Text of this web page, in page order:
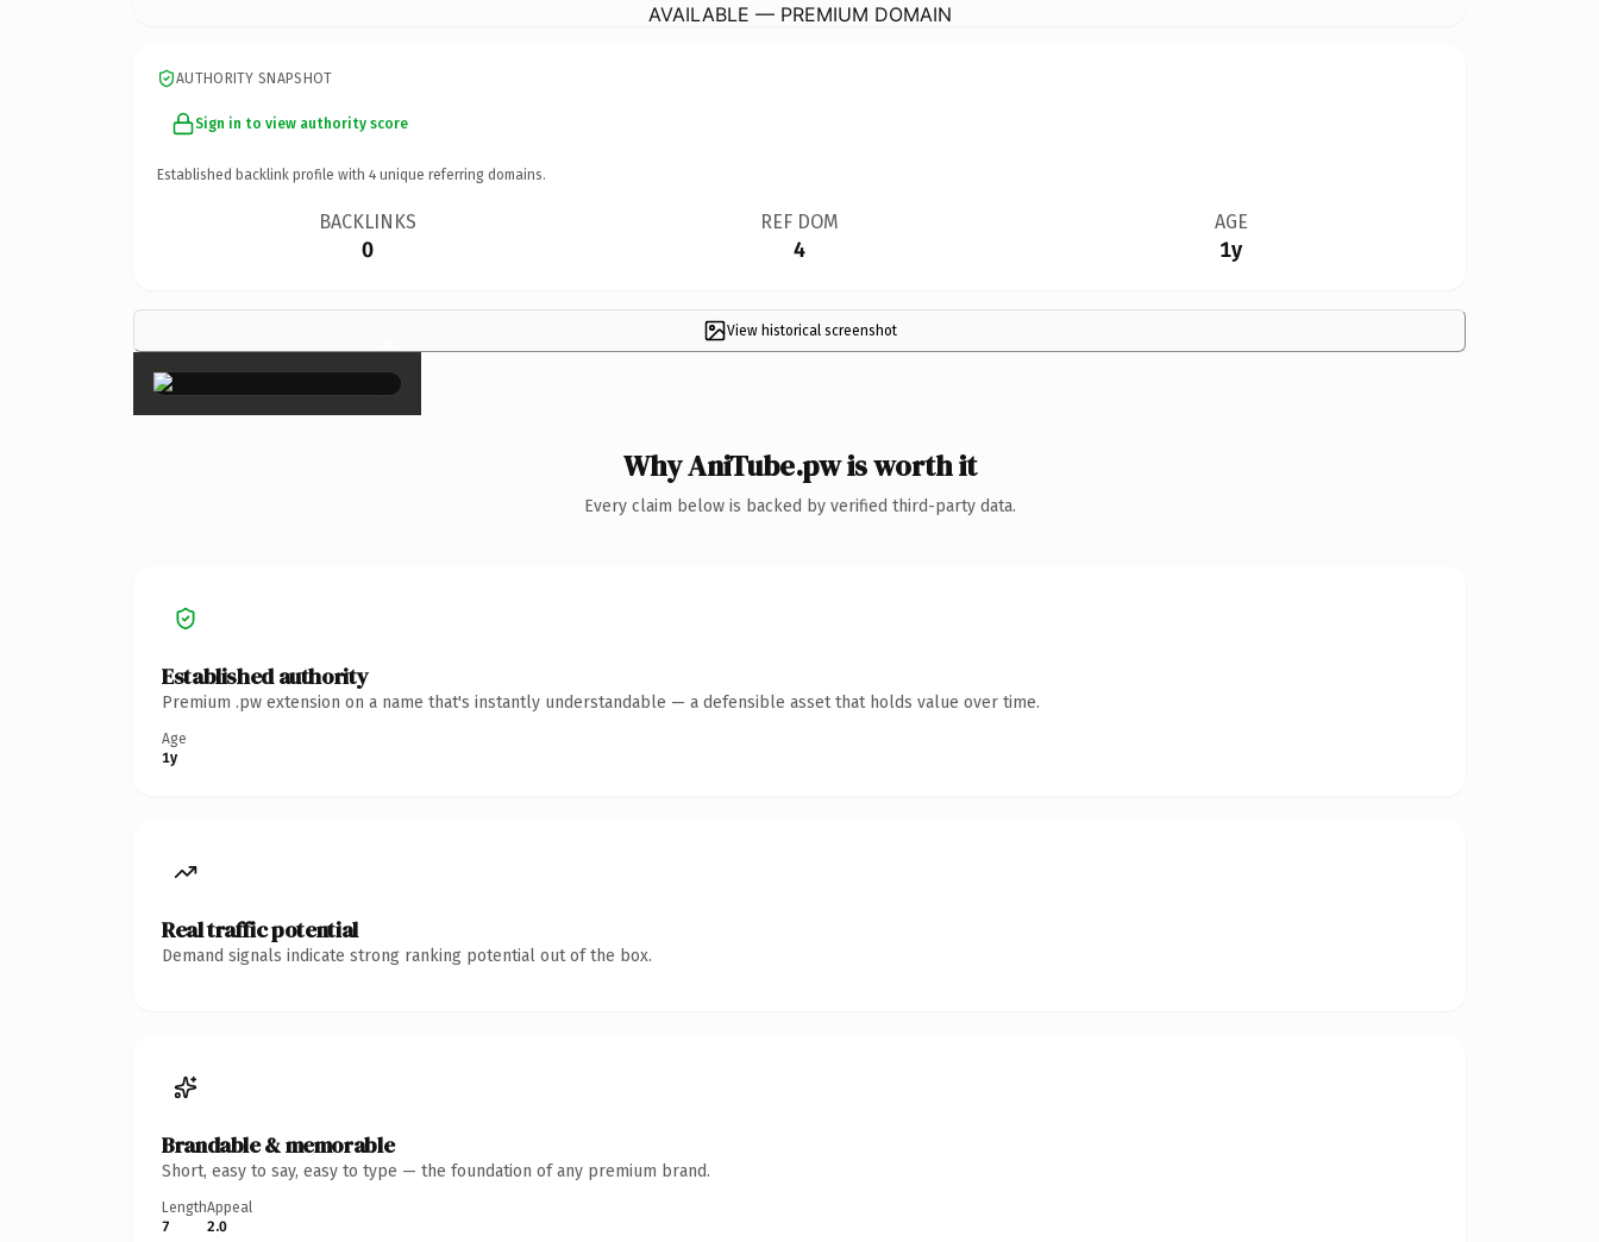
AVAILABLE — PREMIUM DOMAIN
AUTHORITY SNAPSHOT
Sign in to view authority score
Established backlink profile with 4 unique referring domains.
BACKLINKS
0
REF DOM
4
AGE
1y
View historical screenshot
×
Why AniTube.pw is worth it
Every claim below is backed by verified third-party data.
Established authority
Premium .pw extension on a name that's instantly understandable — a defensible asset that holds value over time.
Age
1y
Real traffic potential
Demand signals indicate strong ranking potential out of the box.
Brandable & memorable
Short, easy to say, easy to type — the foundation of any premium brand.
Length
7
Appeal
2.0